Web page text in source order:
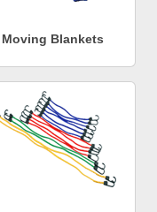
Moving Blankets